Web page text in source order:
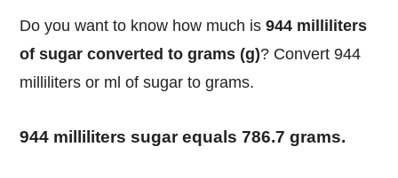
Do you want to know how much is944 milliliters
of sugar converted to grams (g)? Convert 944
milliliters or ml of sugar to grams.
944 milliliters sugar equals 786.7 grams.